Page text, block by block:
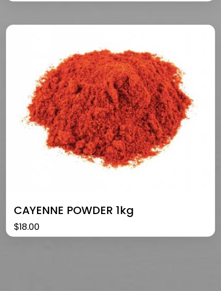
CAYENNE POWDER 1kg
$18.00